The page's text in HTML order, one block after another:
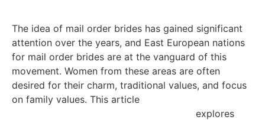
The idea of mail order brides has gained significant
attention over the years, and East European nations
for mail order brides are at the vanguard of this
movement. Women from these areas are often
desired for their charm, traditional values, and focus
on family values. This article
explores